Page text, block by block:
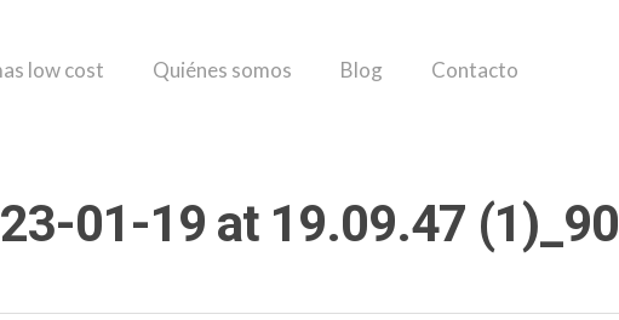
low cost Quiénes somos Blog Contacto
01-19 at 19.09.47